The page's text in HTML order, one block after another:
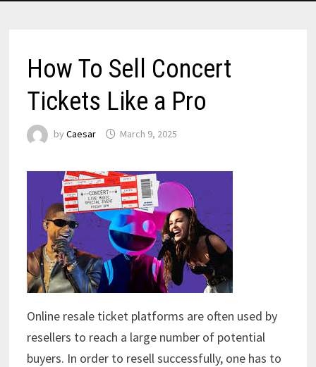
How To Sell Concert
Tickets Like a Pro
by Caesar March 9, 2025
Online resale ticket platforms are often used by
resellers to reach a large number of potential
buyers. In order to resell successfully, one has to